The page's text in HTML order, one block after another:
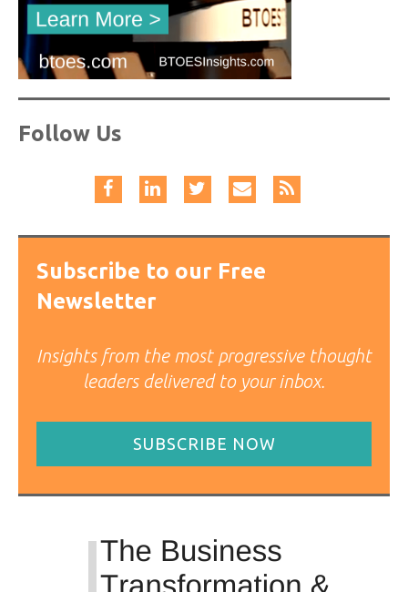
Follow Us
Subscribe to our Free
Newsletter
Insights from the most progressive thought
leaders delivered to your inbox.
SUBSCRIBE NOW